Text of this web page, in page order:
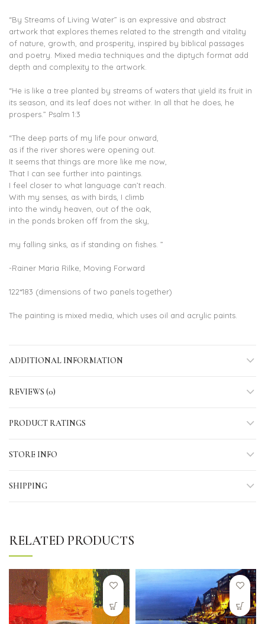
“By Streams of Living Water” is an expressive and abstract
artwork that explores themes related to the strength and vitality
of nature, growth, and prosperity, inspired by biblical passages
and poetry. Mixed media techniques and the diptych format add
depth and complexity to the artwork.
“He is like a tree planted by streams of waters that yield its fruit in
its season, and its leaf does not wither. In all that he does, he
prospers.” Psalm 1:3
“The deep parts of my life pour onward,
as if the river shores were opening out.
It seems that things are more like me now,
That I can see further into paintings.
I feel closer to what language can’t reach.
With my senses, as with birds, I climb
into the windy heaven, out of the oak,
in the ponds broken off from the sky,
my falling sinks, as if standing on fishes. ”
-Rainer Maria Rilke, Moving Forward
122*183 (dimensions of two panels together)
The painting is mixed media, which uses oil and acrylic paints.
ADDITIONAL INFORMATION
REVIEWS (0)
PRODUCT RATINGS
STORE INFO
SHIPPING
RELATED PRODUCTS